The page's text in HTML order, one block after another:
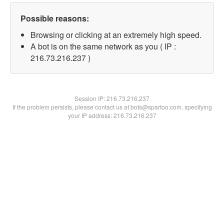
Possible reasons:
Browsing or clicking at an extremely high speed.
A bot is on the same network as you ( IP :
216.73.216.237 )
Session IP:216.73.216.237
If the problem persists, please contact us at bots@spartoo.com, specifying
your IP address: 216.73.216.237